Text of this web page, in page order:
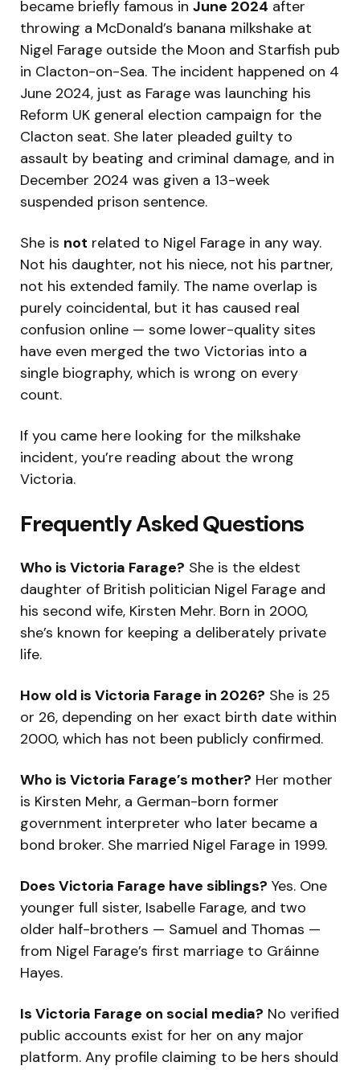
became briefly famous in June 2024 after
throwing a McDonald’s banana milkshake at
Nigel Farage outside the Moon and Starfish pub
in Clacton-on-Sea. The incident happened on 4
June 2024, just as Farage was launching his
Reform UK general election campaign for the
Clacton seat. She later pleaded guilty to
assault by beating and criminal damage, and in
December 2024 was given a 13-week
suspended prison sentence.
She is not related to Nigel Farage in any way.
Not his daughter, not his niece, not his partner,
not his extended family. The name overlap is
purely coincidental, but it has caused real
confusion online — some lower-quality sites
have even merged the two Victorias into a
single biography, which is wrong on every
count.
If you came here looking for the milkshake
incident, you’re reading about the wrong
Victoria.
Frequently Asked Questions
Who is Victoria Farage? She is the eldest
daughter of British politician Nigel Farage and
his second wife, Kirsten Mehr. Born in 2000,
she’s known for keeping a deliberately private
life.
How old is Victoria Farage in 2026? She is 25
or 26, depending on her exact birth date within
2000, which has not been publicly confirmed.
Who is Victoria Farage’s mother? Her mother
is Kirsten Mehr, a German-born former
government interpreter who later became a
bond broker. She married Nigel Farage in 1999.
Does Victoria Farage have siblings? Yes. One
younger full sister, Isabelle Farage, and two
older half-brothers — Samuel and Thomas —
from Nigel Farage’s first marriage to Gráinne
Hayes.
Is Victoria Farage on social media? No verified
public accounts exist for her on any major
platform. Any profile claiming to be hers should